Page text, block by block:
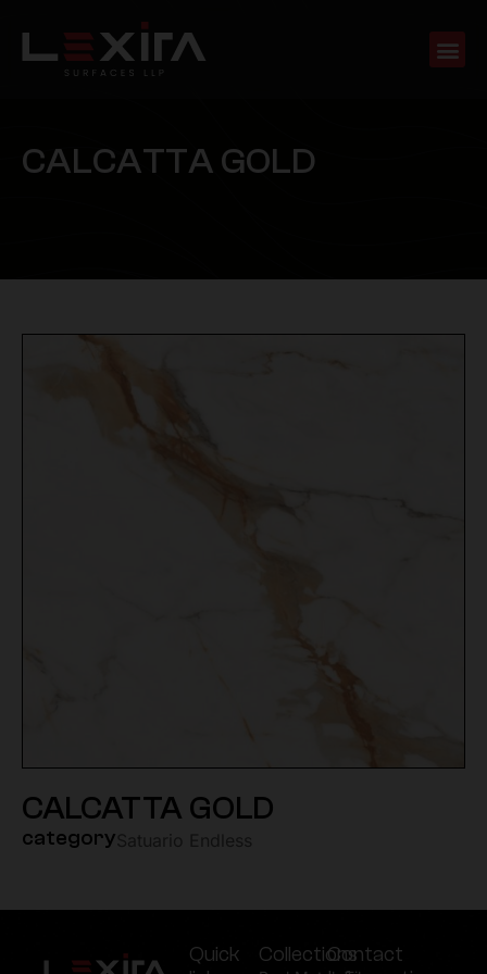
CALCATTA GOLD
CALCATTA GOLD
category
Quick
CollectionsContact